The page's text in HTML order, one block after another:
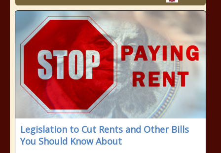
Legislation to Cut Rents and Other Bills
You Should Know About